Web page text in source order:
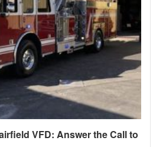
VFD: Answer the Call to